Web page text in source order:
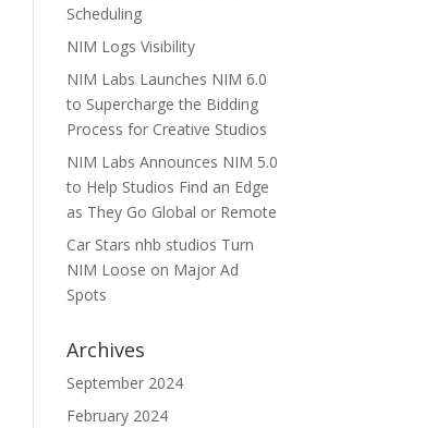
Scheduling
NIM Logs Visibility
NIM Labs Launches NIM 6.0
to Supercharge the Bidding
Process for Creative Studios
NIM Labs Announces NIM 5.0
to Help Studios Find an Edge
as They Go Global or Remote
Car Stars nhb studios Turn
NIM Loose on Major Ad
Spots
Archives
September 2024
February 2024